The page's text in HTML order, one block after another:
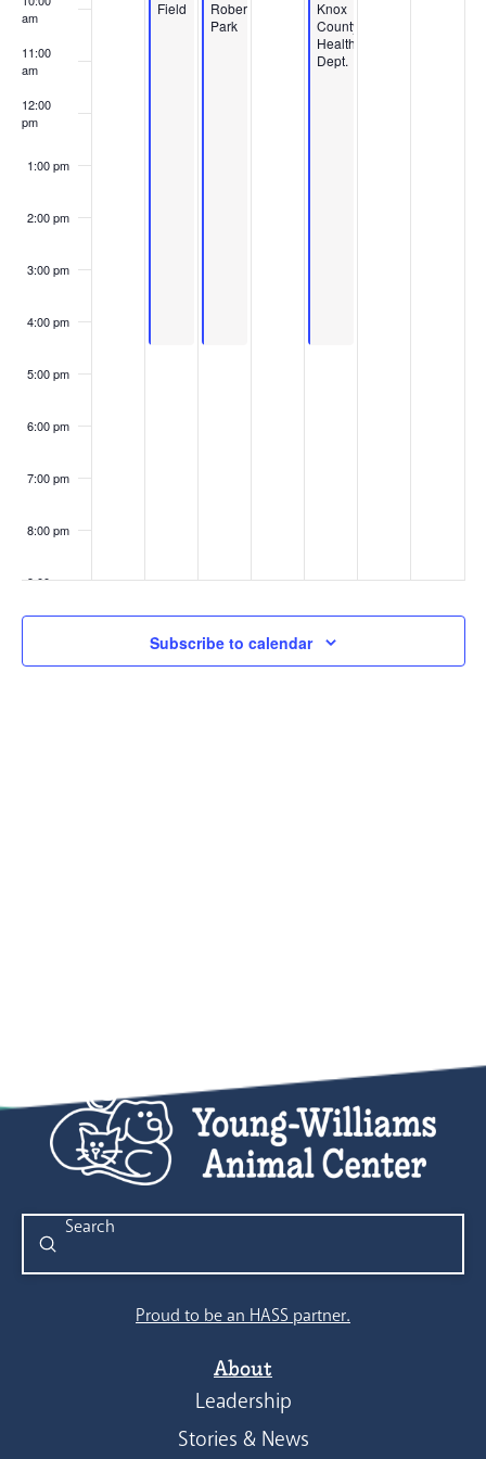
am
11:00
am
12:00
pm
1:00 pm
2:00 pm
3:00 pm
4:00 pm
5:00 pm
6:00 pm
7:00 pm
8:00 pm
9:00 pm
10:00
Field
Roberts
Park
Knox
County
Health
Dept.
Subscribe to calendar
Search
Submit
Proud to be an HASS partner.
About
Leadership
Stories & News